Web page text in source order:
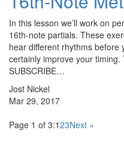
In this lesson we’ll work on
16th-note partials. These
hear different rhythms before
certainly improve your timing.
SUBSCRIBE…
Jost Nickel
Mar 29, 2017
Page 1 of 3:123Next »